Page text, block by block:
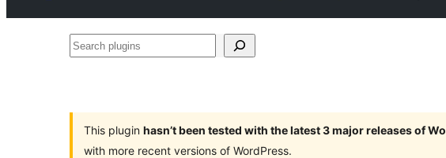
Search
This plugin hasn’t been tested with the latest 3 major releases of
with more recent versions of WordPress.